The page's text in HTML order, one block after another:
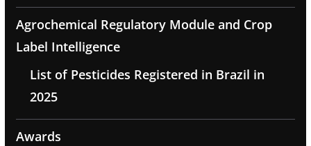
Agrochemical Regulatory Module and Crop
Label Intelligence
List of Pesticides Registered in Brazil in
2025
Awards